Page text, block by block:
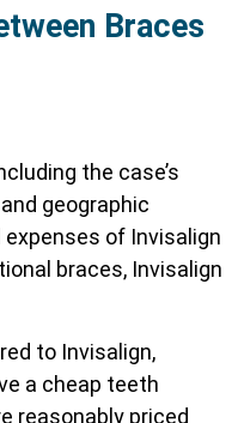
Braces
the case’s
geographic
of Invisalign
braces, Invisalign
to Invisalign,
a cheap teeth
reasonably priced